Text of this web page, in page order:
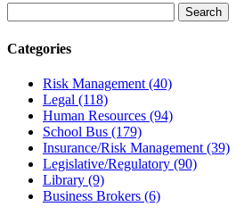
Categories
Risk Management (40)
Legal (118)
Human Resources (94)
School Bus (179)
Insurance/Risk Management (39)
Legislative/Regulatory (90)
Library (9)
Business Brokers (6)